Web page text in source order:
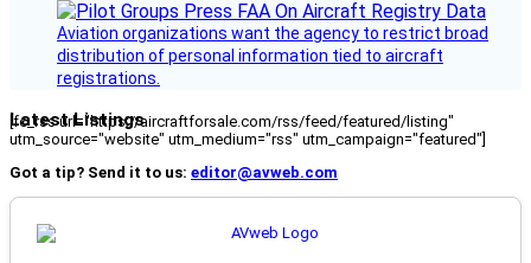
Aviation organizations want the agency to restrict broad
distribution of personal information tied to aircraft
registrations.
Latest Listings
[fc_rss url="https://aircraftforsale.com/rss/feed/featured/listing"
utm_source="website" utm_medium="rss" utm_campaign="featured"]
Got a tip? Send it to us: editor@avweb.com